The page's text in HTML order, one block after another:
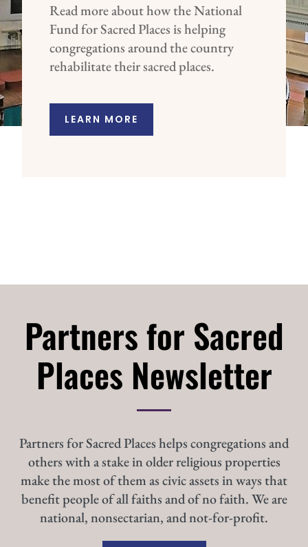
Read more about how the National
Fund for Sacred Places is helping
congregations around the country
rehabilitate their sacred places.
LEARN MORE
Partners for Sacred
Places Newsletter
Partners for Sacred Places helps congregations and
others with a stake in older religious properties
make the most of them as civic assets in ways that
benefit people of all faiths and of no faith. We are
national, nonsectarian, and not-for-profit.